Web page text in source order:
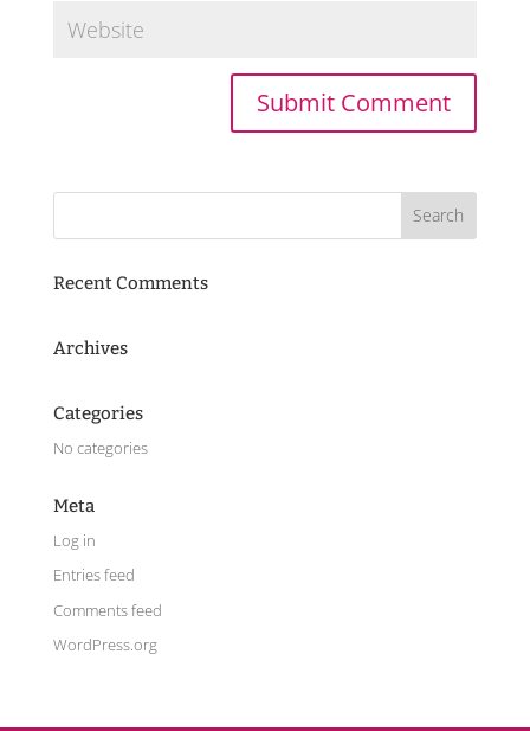
Recent Comments
Archives
Categories
No categories
Meta
Log in
Entries feed
Comments feed
WordPress.org